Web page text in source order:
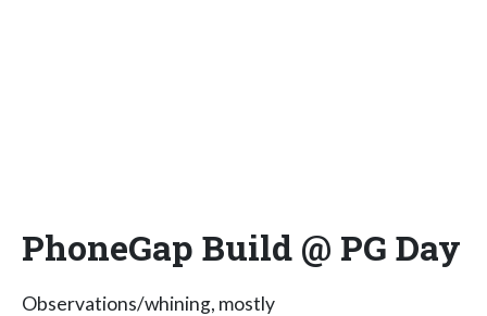
PhoneGap Build @ PG Day
Observations/whining, mostly